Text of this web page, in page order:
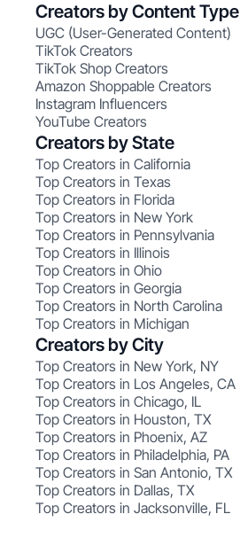
Creators by Content Type
UGC (User-Generated Content)
TikTok Creators
TikTok Shop Creators
Amazon Shoppable Creators
Instagram Influencers
YouTube Creators
Creators by State
Top Creators in California
Top Creators in Texas
Top Creators in Florida
Top Creators in New York
Top Creators in Pennsylvania
Top Creators in Illinois
Top Creators in Ohio
Top Creators in Georgia
Top Creators in North Carolina
Top Creators in Michigan
Creators by City
Top Creators in New York, NY
Top Creators in Los Angeles, CA
Top Creators in Chicago, IL
Top Creators in Houston, TX
Top Creators in Phoenix, AZ
Top Creators in Philadelphia, PA
Top Creators in San Antonio, TX
Top Creators in Dallas, TX
Top Creators in Jacksonville, FL